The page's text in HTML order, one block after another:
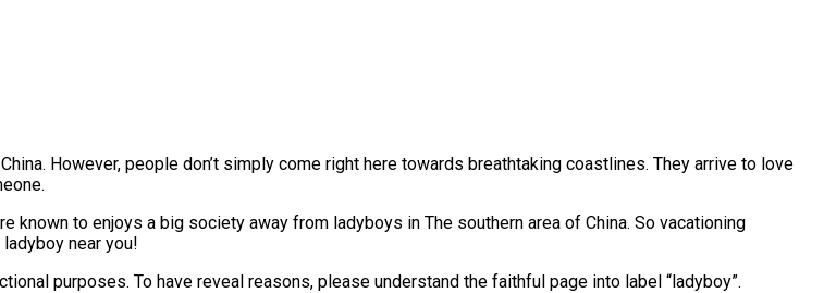
However, people don’t simply come right here towards breathtaking coastlines. They arrive to love
to enjoys a big society away from ladyboys in The southern area of China. So vacationing
near you!
purposes. To have reveal reasons, please understand the faithful page into label “ladyboy”.